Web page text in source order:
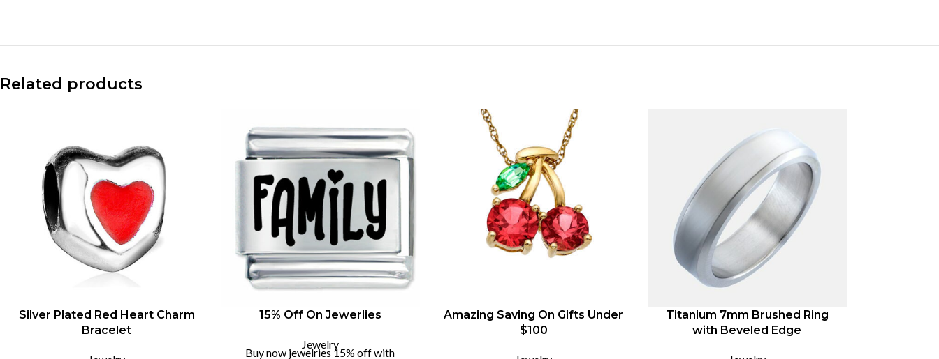
Related products
Silver Plated Red Heart Charm
Bracelet
15% Off On Jewerlies
Jewelry
Buy now jewelries 15% off with
Amazing Saving On Gifts Under
$100
Titanium 7mm Brushed Ring
with Beveled Edge